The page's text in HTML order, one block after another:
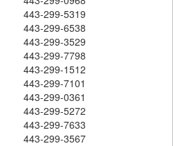
443-299-5319
443-299-6538
443-299-3529
443-299-7798
443-299-1512
443-299-7101
443-299-0361
443-299-5272
443-299-7633
443-299-3567